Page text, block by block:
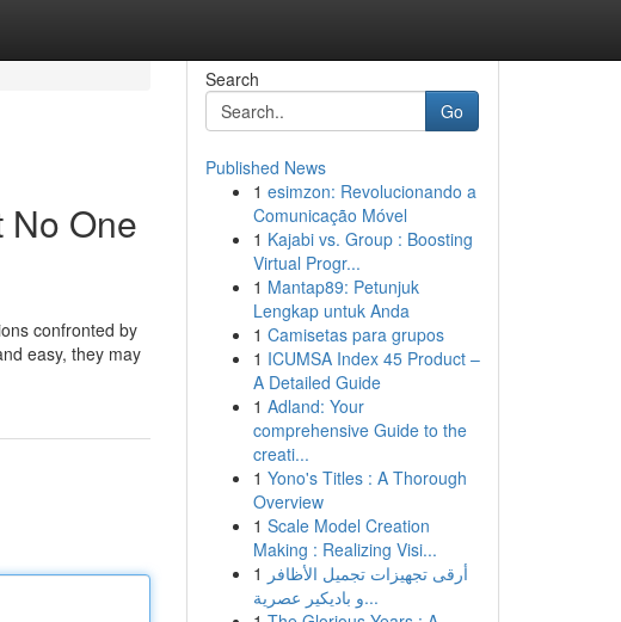
No One
confronted by
easy, they may
Search
Go
Published News
1 esimzon: Revolucionando a
Comunicação Móvel
1 Kajabi vs. Group : Boosting
Virtual Progr...
1 Mantap89: Petunjuk
Lengkap untuk Anda
1 Camisetas para grupos
1 ICUMSA Index 45 Product –
A Detailed Guide
1 Adland: Your
comprehensive Guide to the
creati...
1 Yono's Titles : A Thorough
Overview
1 Scale Model Creation
Making : Realizing Visi...
1 أرقى تجهيزات تجميل الأظافر
و باديكير عصرية...